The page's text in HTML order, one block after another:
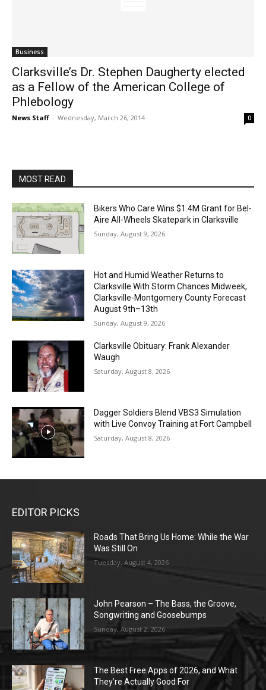
Business
Clarksville’s Dr. Stephen Daugherty elected
as a Fellow of the American College of
Phlebology
News Staff - Wednesday, March 26, 2014 0
MOST READ
Bikers Who Care Wins $1.4M Grant for Bel-
Aire All-Wheels Skatepark in Clarksville
Sunday, August 9, 2026
Hot and Humid Weather Returns to
Clarksville With Storm Chances Midweek,
Clarksville-Montgomery County Forecast
August 9th–13th
Sunday, August 9, 2026
Clarksville Obituary: Frank Alexander
Waugh
Saturday, August 8, 2026
Dagger Soldiers Blend VBS3 Simulation
with Live Convoy Training at Fort Campbell
Saturday, August 8, 2026
EDITOR PICKS
Roads That Bring Us Home: While the War
Was Still On
Tuesday, August 4, 2026
John Pearson – The Bass, the Groove,
Songwriting and Goosebumps
Sunday, August 2, 2026
The Best Free Apps of 2026, and What
They’re Actually Good For